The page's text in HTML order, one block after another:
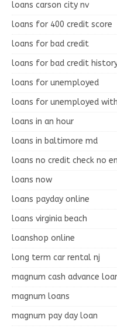
loans carson city nv
loans for 400 credit score
loans for bad credit
loans for bad credit
loans for unemployed
loans for unemployed
loans in an hour
loans in baltimore md
loans no credit check no
loans now
loans payday online
loans virginia beach
loanshop online
long term car rental nj
magnum cash advance
magnum loans
magnum pay day loan